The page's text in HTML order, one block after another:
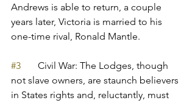
Andrews is able to return, a couple
years later, Victoria is married to his
one-time rival, Ronald Mantle.
#3
       Civil War: The Lodges, though
not slave owners, are staunch believers
in States rights and, reluctantly, must